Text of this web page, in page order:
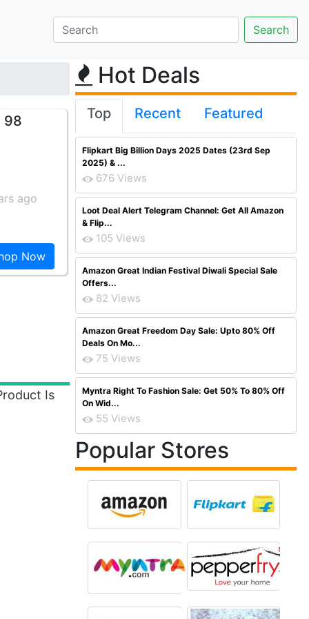
98
ago
Now
Is
Hot Deals
Top Recent Featured
Flipkart Big Billion Days 2025 Dates (23rd Sep
2025) & ...
676 Views
Loot Deal Alert Telegram Channel: Get All Amazon
& Flip...
105 Views
Amazon Great Indian Festival Diwali Special Sale
Offers...
82 Views
Amazon Great Freedom Day Sale: Upto 80% Off
Deals On Mo...
75 Views
Myntra Right To Fashion Sale: Get 50% To 80% Off
On Wid...
55 Views
Popular Stores